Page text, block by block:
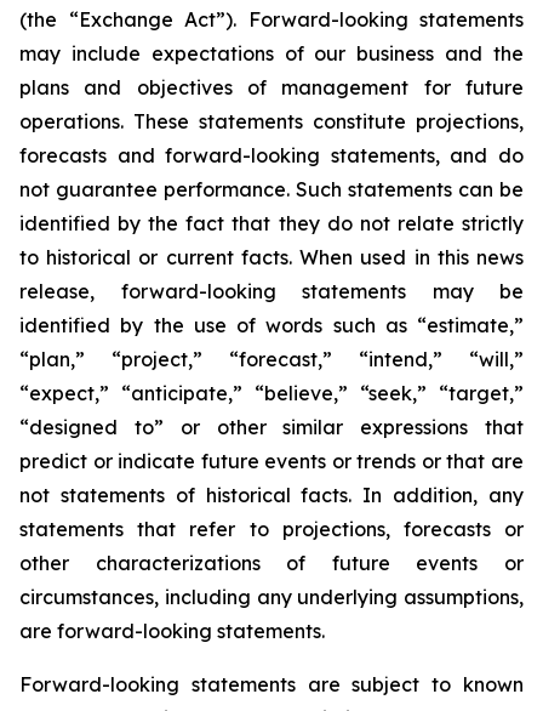
(the “Exchange Act”). Forward-looking statements
may include expectations of our business and the
plans and objectives of management for future
operations. These statements constitute projections,
forecasts and forward-looking statements, and do
not guarantee performance. Such statements can be
identified by the fact that they do not relate strictly
to historical or current facts. When used in this news
release, forward-looking statements may be
identified by the use of words such as “estimate,”
“plan,” “project,” “forecast,” “intend,” “will,”
“expect,” “anticipate,” “believe,” “seek,” “target,”
“designed to” or other similar expressions that
predict or indicate future events or trends or that are
not statements of historical facts. In addition, any
statements that refer to projections, forecasts or
other characterizations of future events or
circumstances, including any underlying assumptions,
are forward-looking statements.
Forward-looking statements are subject to known